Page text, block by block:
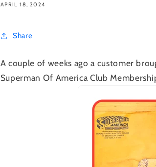
APRIL 18, 2024
Share
A couple of weeks ago a customer
Superman Of America Club